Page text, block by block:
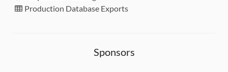
Production Database Exports
Sponsors